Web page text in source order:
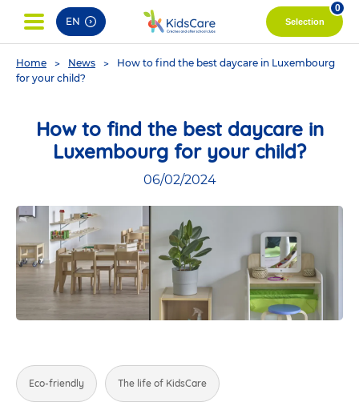
EN Selection
0
You
are
Home News
How to find the best daycare in Luxembourg
for your child?
How to find the best daycare in
Luxembourg for your child?
06/02/2024
Eco-friendly The life of KidsCare